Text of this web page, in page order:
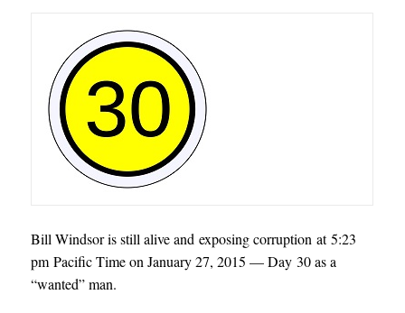
Bill Windsor is still alive and exposing corruption at 5:23
pm Pacific Time on January 27, 2015 — Day 30 as a
“wanted” man.